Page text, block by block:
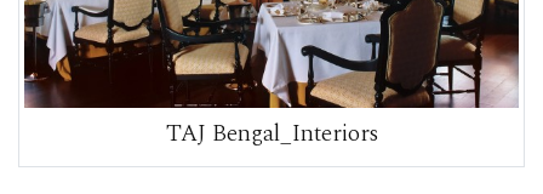
TAJ Bengal_Interiors